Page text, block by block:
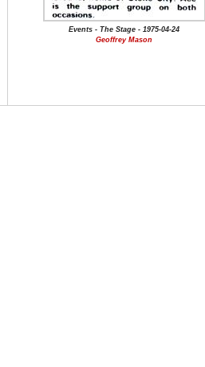
Events - The Stage - 1975-04-24
Geoffrey Mason